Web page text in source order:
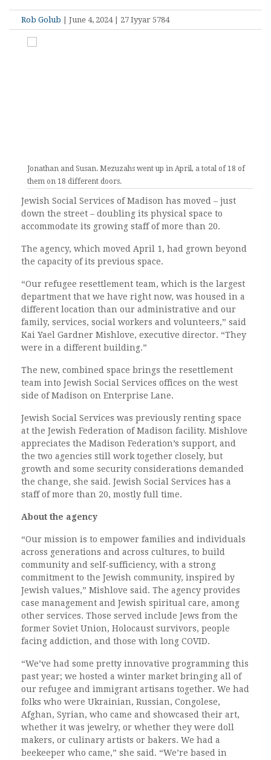
Rob Golub | June 4, 2024 | 27 Iyyar 5784
Jonathan and Susan. Mezuzahs went up in April, a total of 18 of
them on 18 different doors.
Jewish Social Services of Madison has moved – just
down the street – doubling its physical space to
accommodate its growing staff of more than 20.
The agency, which moved April 1, had grown beyond
the capacity of its previous space.
“Our refugee resettlement team, which is the largest
department that we have right now, was housed in a
different location than our administrative and our
family, services, social workers and volunteers,” said
Kai Yael Gardner Mishlove, executive director. “They
were in a different building.”
The new, combined space brings the resettlement
team into Jewish Social Services offices on the west
side of Madison on Enterprise Lane.
Jewish Social Services was previously renting space
at the Jewish Federation of Madison facility. Mishlove
appreciates the Madison Federation’s support, and
the two agencies still work together closely, but
growth and some security considerations demanded
the change, she said. Jewish Social Services has a
staff of more than 20, mostly full time.
About the agency
“Our mission is to empower families and individuals
across generations and across cultures, to build
community and self-sufficiency, with a strong
commitment to the Jewish community, inspired by
Jewish values,” Mishlove said. The agency provides
case management and Jewish spiritual care, among
other services. Those served include Jews from the
former Soviet Union, Holocaust survivors, people
facing addiction, and those with long COVID.
“We’ve had some pretty innovative programming this
past year; we hosted a winter market bringing all of
our refugee and immigrant artisans together. We had
folks who were Ukrainian, Russian, Congolese,
Afghan, Syrian, who came and showcased their art,
whether it was jewelry, or whether they were doll
makers, or culinary artists or bakers. We had a
beekeeper who came,” she said. “We’re based in